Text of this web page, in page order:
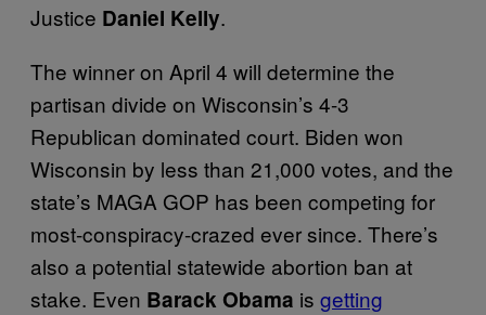
Justice Daniel Kelly.
The winner on April 4 will determine the
partisan divide on Wisconsin’s 4-3
Republican dominated court. Biden won
Wisconsin by less than 21,000 votes, and the
state’s MAGA GOP has been competing for
most-conspiracy-crazed ever since. There’s
also a potential statewide abortion ban at
stake. Even Barack Obama is getting